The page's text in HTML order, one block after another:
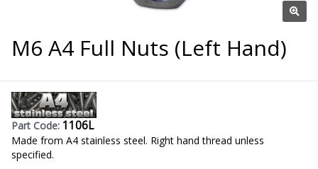
M6 A4 Full Nuts (Left Hand)
Part Code: 1106L
Made from A4 stainless steel. Right hand thread unless
specified.